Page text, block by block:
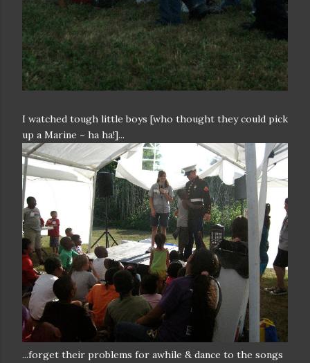
I watched tough little boys [who thought they could pick
up a Marine ~ ha ha!]...
...forget their problems for awhile & dance to the songs